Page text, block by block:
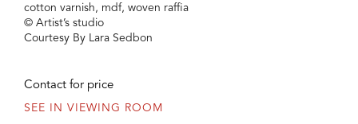
cotton varnish, mdf, woven raffia
© Artist’s studio
Courtesy By Lara Sedbon
Contact for price
SEE IN VIEWING ROOM